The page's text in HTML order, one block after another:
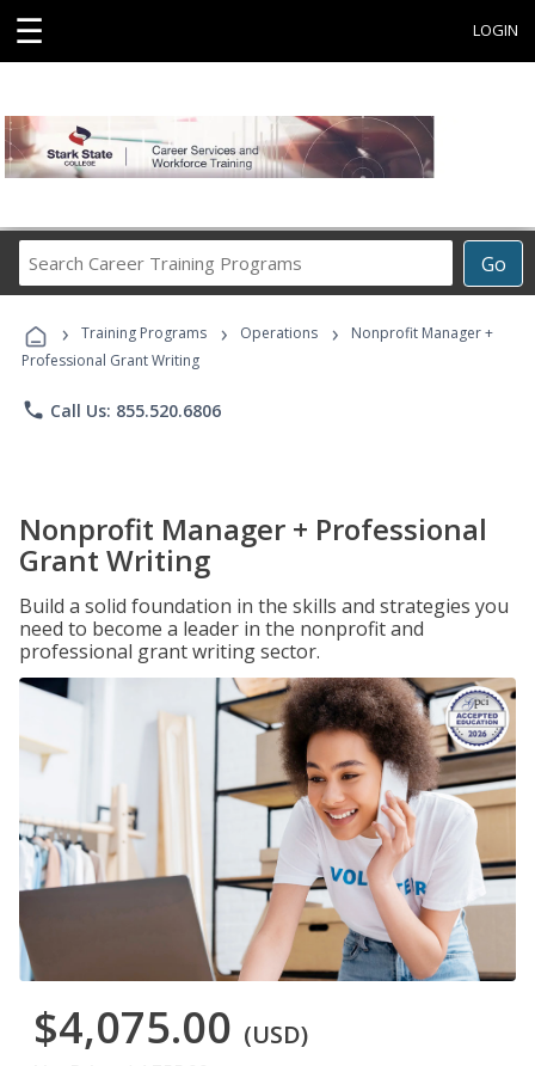
☰ LOGIN
Go
Career
Programs
› Training Programs › Operations ›
Nonprofit Manager +
Professional Grant Writing
phone Call Us: 855.520.6806
Nonprofit Manager + Professional
Grant Writing
Build a solid foundation in the skills and strategies you
need to become a leader in the nonprofit and
professional grant writing sector.
$4,075.00 (USD)